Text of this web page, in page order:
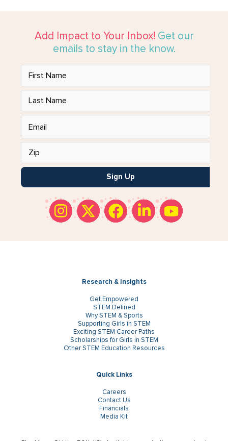
Add Impact to Your Inbox! Get our
emails to stay in the know.
Sign Up
Research & Insights
Get Empowered
STEM Defined
Why STEM & Sports
Supporting Girls in STEM
Exciting STEM Career Paths
Scholarships for Girls in STEM
Other STEM Education Resources
Quick Links
Careers
Contact Us
Financials
Media Kit